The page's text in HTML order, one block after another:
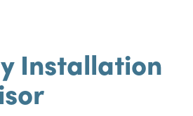
Installation